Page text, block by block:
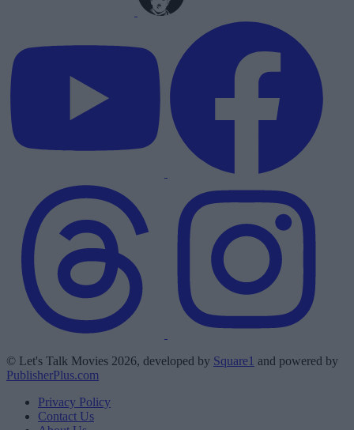
© Let's Talk Movies 2026, developed by Square1 and powered by
PublisherPlus.com
Privacy Policy
Contact Us